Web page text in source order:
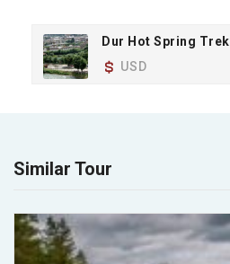
Dur Hot Spring Trek
USD
Similar Tour